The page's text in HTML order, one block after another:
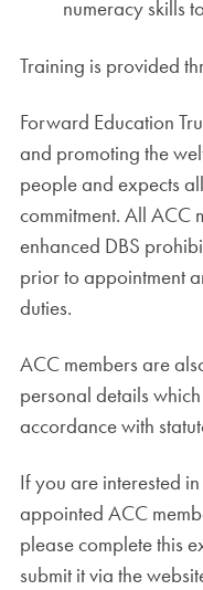
numeracy skills
Training is provided
Forward Education
and promoting the
people and expects
commitment. All ACC
enhanced DBS
prior to appointment
duties.
ACC members are
personal details
accordance with
If you are interested
appointed ACC
please complete this
submit it via the